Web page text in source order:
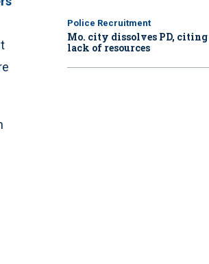
Police Recruitment
Mo. city dissolves PD, citing
lack of resources